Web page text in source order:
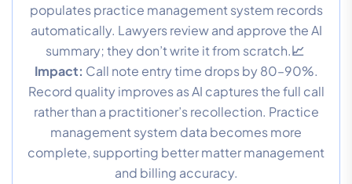
populates practice management system records
automatically. Lawyers review and approve the AI
summary; they don’t write it from scratch.📈
Impact: Call note entry time drops by 80–90%.
Record quality improves as AI captures the full call
rather than a practitioner’s recollection. Practice
management system data becomes more
complete, supporting better matter management
and billing accuracy.